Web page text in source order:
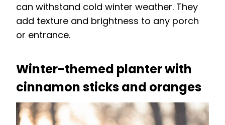
can withstand cold winter weather. They
add texture and brightness to any porch
or entrance.
Winter-themed planter with
cinnamon sticks and oranges